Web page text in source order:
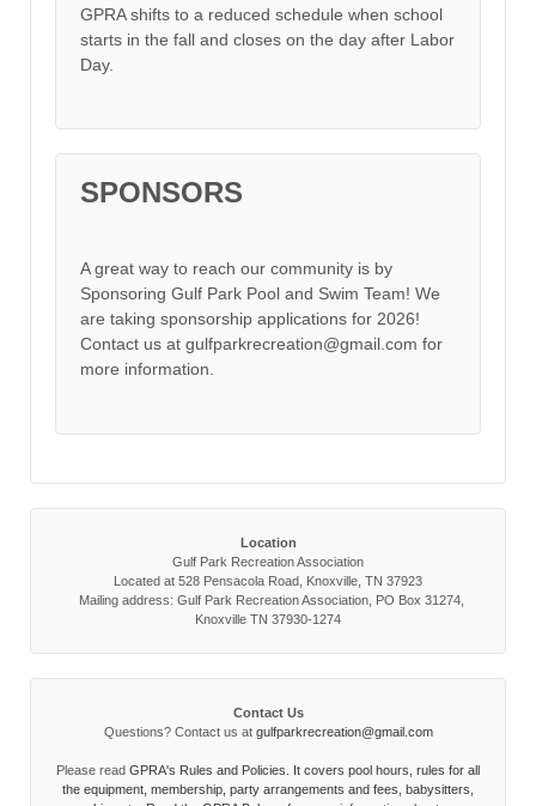
GPRA shifts to a reduced schedule when school
starts in the fall and closes on the day after Labor
Day.
SPONSORS
A great way to reach our community is by
Sponsoring Gulf Park Pool and Swim Team! We
are taking sponsorship applications for 2026!
Contact us at gulfparkrecreation@gmail.com for
more information.
Location
Gulf Park Recreation Association
Located at 528 Pensacola Road, Knoxville, TN 37923
Mailing address: Gulf Park Recreation Association, PO Box 31274,
Knoxville TN 37930-1274
Contact Us
Questions? Contact us at gulfparkrecreation@gmail.com
Please read GPRA's Rules and Policies. It covers pool hours, rules for all
the equipment, membership, party arrangements and fees, babysitters,